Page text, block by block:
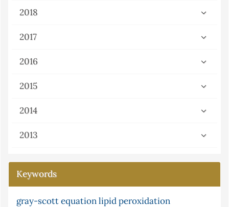
2018
2017
2016
2015
2014
2013
Keywords
potassium tellurocyanate
pine cone
microwave
gray-scott equationlipid peroxidation